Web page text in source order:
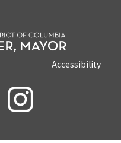
Accessibility